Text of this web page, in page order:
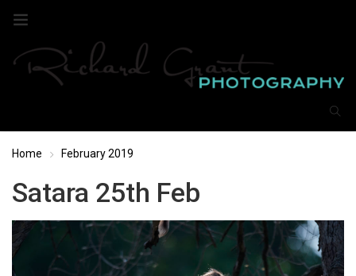
Home February 2019
Satara 25th Feb